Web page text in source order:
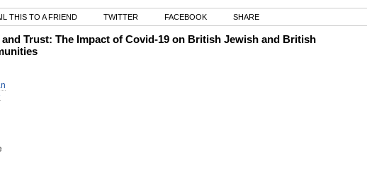
THIS TO A FRIEND TWITTER FACEBOOK SHARE
Trust: The Impact of Covid-19 on British Jewish and British